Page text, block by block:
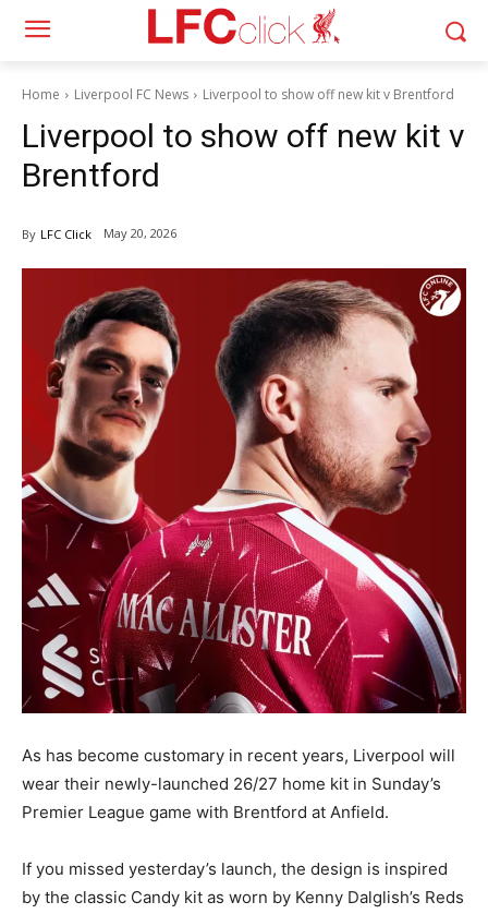
Home Liverpool FC News Liverpool to show off new kit v Brentford
Liverpool to show off new kit v
Brentford
By LFC Click May 20, 2026
As has become customary in recent years, Liverpool will
wear their newly-launched 26/27 home kit in Sunday’s
Premier League game with Brentford at Anfield.
If you missed yesterday’s launch, the design is inspired
by the classic Candy kit as worn by Kenny Dalglish’s Reds